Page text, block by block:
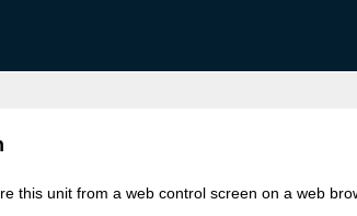
this unit from a web control screen on a web